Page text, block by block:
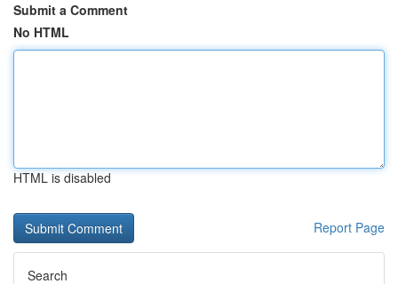
Submit a Comment
No HTML
HTML is disabled
Report Page
Search